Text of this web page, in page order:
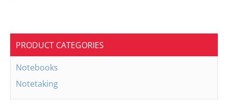
PRODUCT CATEGORIES
Notebooks
Notetaking